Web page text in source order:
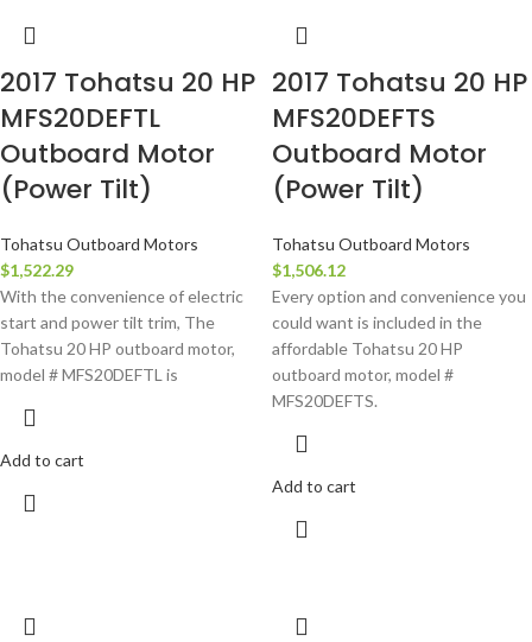
2017 Tohatsu 20 HP
MFS20DEFTL
Outboard Motor
(Power Tilt)
Tohatsu Outboard Motors
$1,522.29
With the convenience of electric
start and power tilt trim, The
Tohatsu 20 HP outboard motor,
model # MFS20DEFTL is
Add to cart
2017 Tohatsu 20 HP
MFS20DEFTS
Outboard Motor
(Power Tilt)
Tohatsu Outboard Motors
$1,506.12
Every option and convenience you
could want is included in the
affordable Tohatsu 20 HP
outboard motor, model #
MFS20DEFTS.
Add to cart